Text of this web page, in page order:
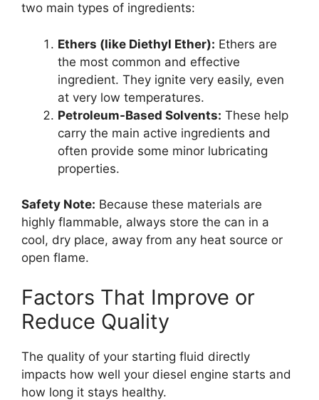
two main types of ingredients:
Ethers (like Diethyl Ether): Ethers are
the most common and effective
ingredient. They ignite very easily, even
at very low temperatures.
Petroleum-Based Solvents: These help
carry the main active ingredients and
often provide some minor lubricating
properties.
Safety Note: Because these materials are
highly flammable, always store the can in a
cool, dry place, away from any heat source or
open flame.
Factors That Improve or
Reduce Quality
The quality of your starting fluid directly
impacts how well your diesel engine starts and
how long it stays healthy.